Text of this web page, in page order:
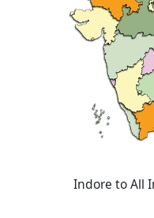
Indore to All